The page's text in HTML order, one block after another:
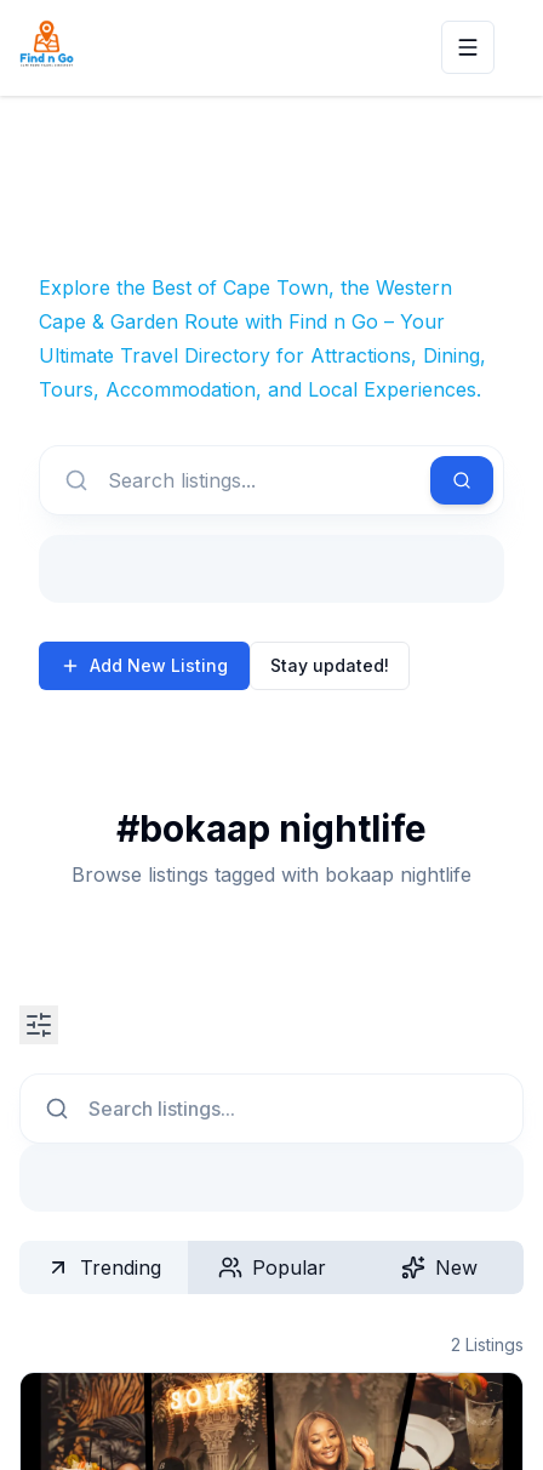
Toggle
Explore the Best of Cape Town, the Western
Cape & Garden Route with Find n Go – Your
Ultimate Travel Directory for Attractions, Dining,
Tours, Accommodation, and Local Experiences.
Add New Listing Stay updated!
#bokaap nightlife
Browse listings tagged with bokaap nightlife
Trending Popular New
2 Listings